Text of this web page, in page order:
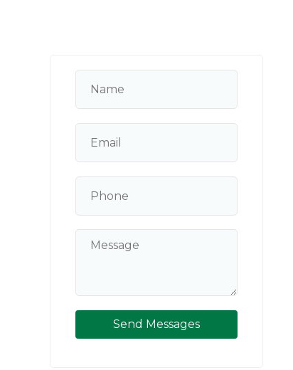
Send Messages